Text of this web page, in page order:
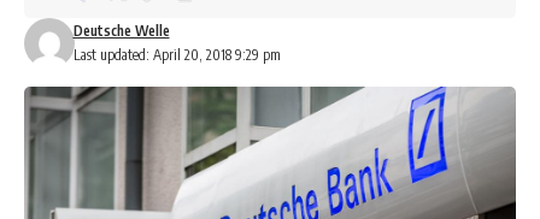
Last updated: April 20, 2018 9:29 pm
Deutsche Welle